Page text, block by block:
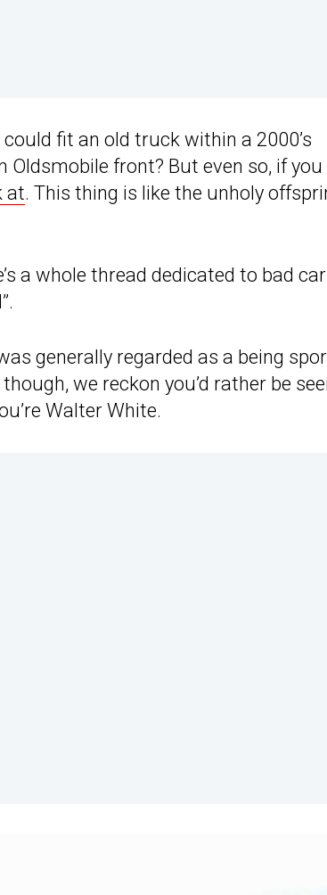
fit an old truck within a 2000’s
front? But even so, if you
at. This thing is like the unholy
a whole thread dedicated to bad car
generally regarded as a being
we reckon you’d rather be
Walter White.